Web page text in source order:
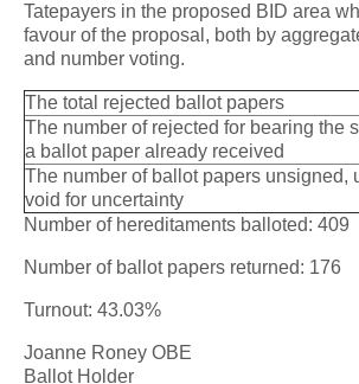
Tatepayers in the proposed BID area
favour of the proposal, both by
and number voting.
The total rejected ballot papers
The number of rejected for bearing the
a ballot paper already received
The number of ballot papers unsigned,
void for uncertainty
Number of hereditaments balloted: 409
Number of ballot papers returned: 176
Turnout: 43.03%
Joanne Roney OBE
Ballot Holder